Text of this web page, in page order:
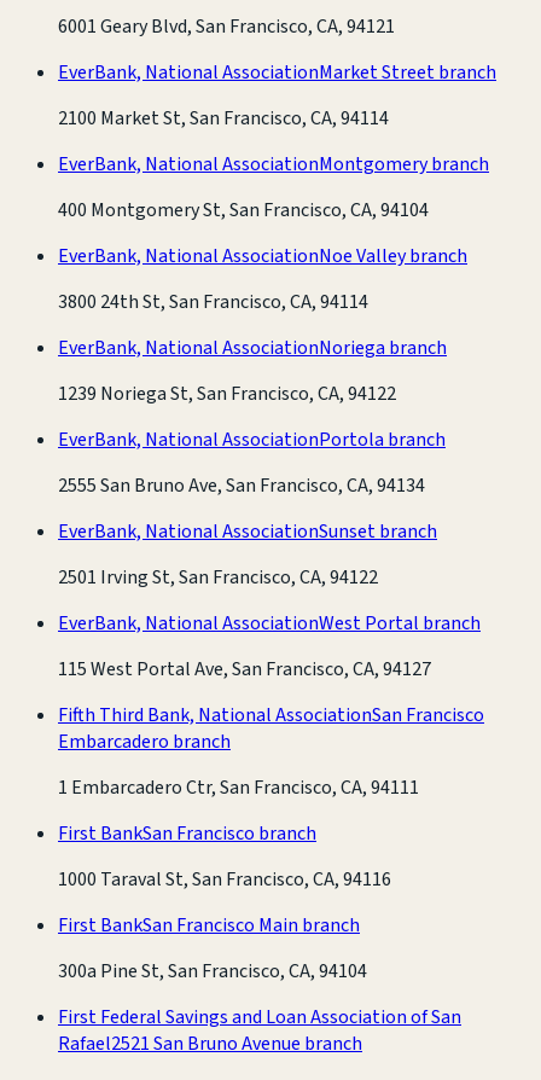
6001 Geary Blvd, San Francisco, CA, 94121
EverBank, National AssociationMarket Street branch
2100 Market St, San Francisco, CA, 94114
EverBank, National AssociationMontgomery branch
400 Montgomery St, San Francisco, CA, 94104
EverBank, National AssociationNoe Valley branch
3800 24th St, San Francisco, CA, 94114
EverBank, National AssociationNoriega branch
1239 Noriega St, San Francisco, CA, 94122
EverBank, National AssociationPortola branch
2555 San Bruno Ave, San Francisco, CA, 94134
EverBank, National AssociationSunset branch
2501 Irving St, San Francisco, CA, 94122
EverBank, National AssociationWest Portal branch
115 West Portal Ave, San Francisco, CA, 94127
Fifth Third Bank, National AssociationSan Francisco
Embarcadero branch
1 Embarcadero Ctr, San Francisco, CA, 94111
First BankSan Francisco branch
1000 Taraval St, San Francisco, CA, 94116
First BankSan Francisco Main branch
300a Pine St, San Francisco, CA, 94104
First Federal Savings and Loan Association of San
Rafael2521 San Bruno Avenue branch